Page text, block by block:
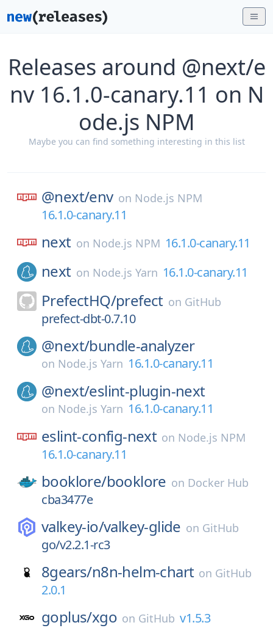
Releases around @next/e
nv 16.1.0-canary.11 on N
ode.js NPM
Maybe you can find something interesting in this list
@next/env on Node.js NPM
16.1.0-canary.11
next on Node.js NPM 16.1.0-canary.11
next on Node.js Yarn 16.1.0-canary.11
PrefectHQ/prefect on GitHub
prefect-dbt-0.7.10
@next/bundle-analyzer
on Node.js Yarn 16.1.0-canary.11
@next/eslint-plugin-next
on Node.js Yarn 16.1.0-canary.11
eslint-config-next on Node.js NPM
16.1.0-canary.11
booklore/booklore on Docker Hub
cba3477e
valkey-io/valkey-glide on GitHub
go/v2.2.1-rc3
8gears/n8n-helm-chart on GitHub
2.0.1
goplus/xgo on GitHub v1.5.3